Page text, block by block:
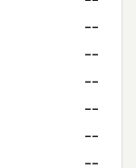
--
--
--
--
--
--